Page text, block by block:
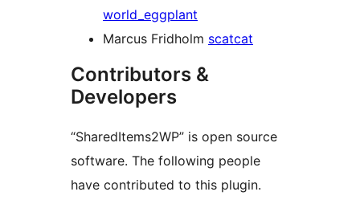
world_eggplant
Marcus Fridholm scatcat
Contributors &
Developers
“SharedItems2WP” is open source
software. The following people
have contributed to this plugin.